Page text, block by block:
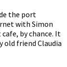
the port
with Simon
by chance. It
old friend Claudia